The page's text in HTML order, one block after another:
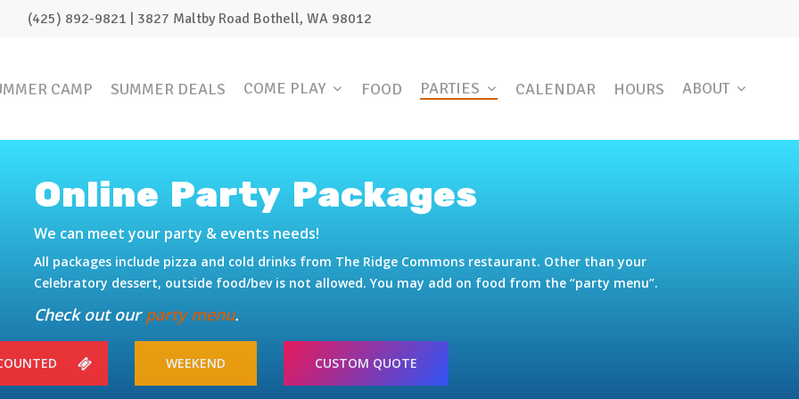
(425) 892-9821 | 3827 Maltby Road Bothell, WA 98012
CAMP SUMMER DEALS COME PLAY FOOD PARTIES CALENDAR HOURS ABOUT
Online Party Packages
We can meet your party & events needs!
All packages include pizza and cold drinks from The Ridge Commons restaurant. Other than your
Celebratory dessert, outside food/bev is not allowed. You may add on food from the “party menu”.
Check out our party menu.
WEEKEND CUSTOM QUOTE